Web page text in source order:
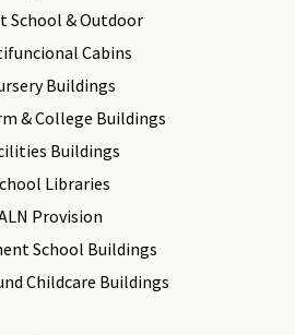
School & Outdoor
Cabins
Buildings
& College Buildings
Buildings
Libraries
Provision
School Buildings
Childcare Buildings